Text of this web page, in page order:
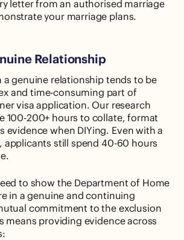
letter from an authorised marriage
your marriage plans.
Relationship
a genuine relationship tends to be
and time-consuming part of
visa application. Our research
100-200+ hours to collate, format
evidence when DIYing. Even with a
, applicants still spend 40-60 hours
to show the Department of Home
in a genuine and continuing
commitment to the exclusion
means providing evidence across